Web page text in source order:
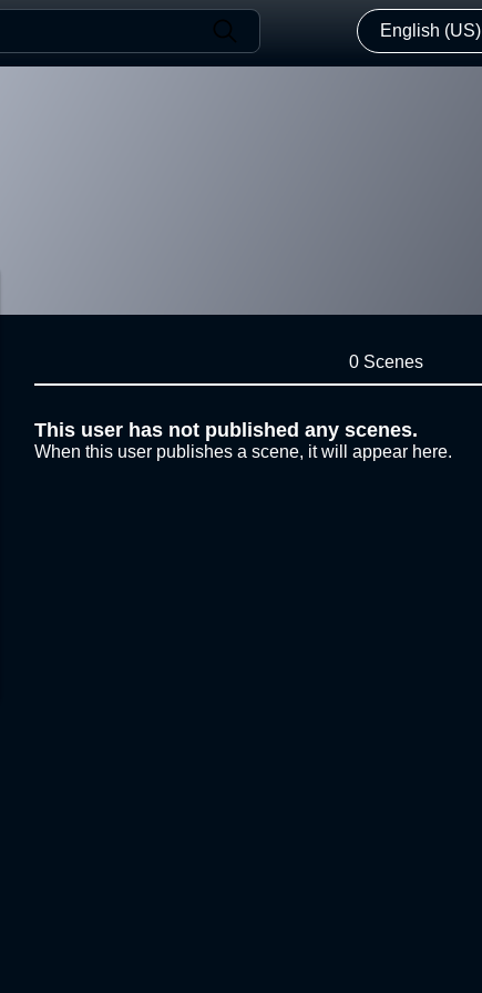
English (US)
0 Scenes
This user has not published any scenes.
When this user publishes a scene, it will appear here.